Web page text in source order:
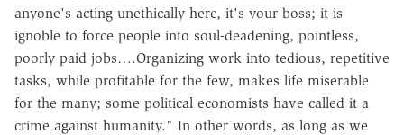
anyone's acting unethically here, it's your boss; it is
ignoble to force people into soul-deadening, pointless,
poorly paid jobs….Organizing work into tedious, repetitive
tasks, while profitable for the few, makes life miserable
for the many; some political economists have called it a
crime against humanity." In other words, as long as we